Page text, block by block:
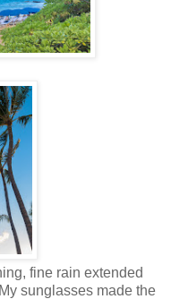
fine rain extended
sunglasses made the